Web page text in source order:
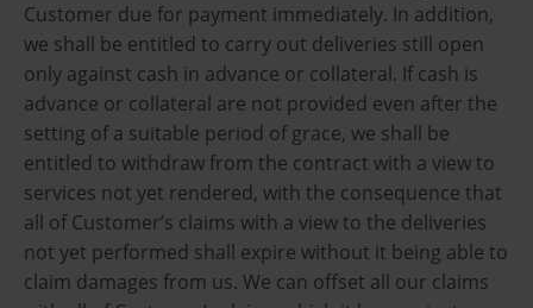
Customer due for payment immediately. In addition,
we shall be entitled to carry out deliveries still open
only against cash in advance or collateral. If cash is
advance or collateral are not provided even after the
setting of a suitable period of grace, we shall be
entitled to withdraw from the contract with a view to
services not yet rendered, with the consequence that
all of Customer’s claims with a view to the deliveries
not yet performed shall expire without it being able to
claim damages from us. We can offset all our claims